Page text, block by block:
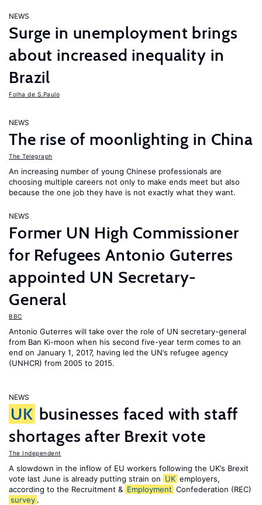
NEWS
Surge in unemployment brings
about increased inequality in
Brazil
Folha de S.Paulo
NEWS
The rise of moonlighting in China
The Telegraph
An increasing number of young Chinese professionals are
choosing multiple careers not only to make ends meet but also
because the one job they have is not exactly what they want.
NEWS
Former UN High Commissioner
for Refugees Antonio Guterres
appointed UN Secretary-
General
BBC
Antonio Guterres will take over the role of UN secretary-general
from Ban Ki-moon when his second five-year term comes to an
end on January 1, 2017, having led the UN’s refugee agency
(UNHCR) from 2005 to 2015.
NEWS
UK businesses faced with staff
shortages after Brexit vote
The Independent
A slowdown in the inflow of EU workers following the UK’s Brexit
vote last June is already putting strain on UK employers,
according to the Recruitment & Employment Confederation (REC)
survey .